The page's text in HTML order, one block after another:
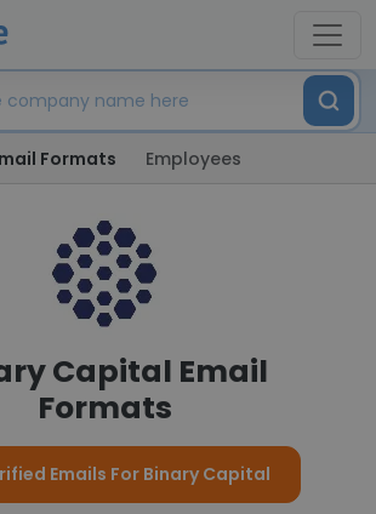
Formats Employees
Capital Email
Formats
Emails For Binary Capital